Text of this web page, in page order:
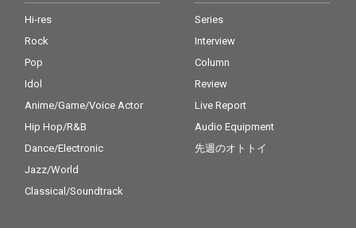
Hi-res
Rock
Pop
Idol
Anime/Game/Voice Actor
Hip Hop/R&B
Dance/Electronic
Jazz/World
Classical/Soundtrack
Series
Interview
Column
Review
Live Report
Audio Equipment
先週のオトトイ